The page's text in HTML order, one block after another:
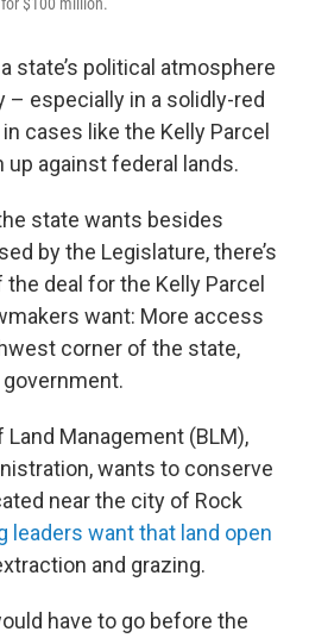
state’s political atmosphere
especially in a solidly-red
cases like the Kelly Parcel
against federal lands.
state wants besides
by the Legislature, there’s
deal for the Kelly Parcel
want: More access
corner of the state,
Management (BLM),
wants to conserve
near the city of Rock
leaders want that land open
and grazing.
have to go before the